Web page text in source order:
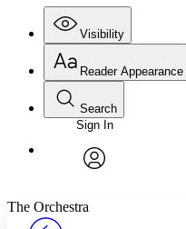
Visibility
Annotations
Reader Appearance
Font
Font style
Search
Enter search criteria
Search within:
PROJECT
Sign In
The Orchestra